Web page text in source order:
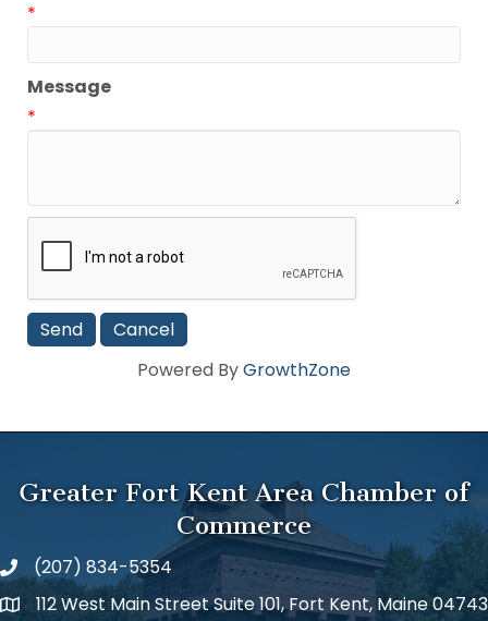
*
Message
*
Powered ByGrowthZone
Greater Fort Kent Area Chamber of
Commerce
(207) 834-5354
112 West Main Street Suite 101, Fort Kent, Maine 04743